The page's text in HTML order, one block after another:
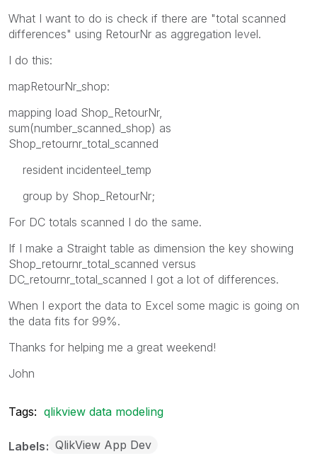
What I want to do is check if there are "total scanned
differences" using RetourNr as aggregation level.
I do this:
mapRetourNr_shop:
mapping load Shop_RetourNr,
sum(number_scanned_shop) as
Shop_retournr_total_scanned
resident incidenteel_temp
group by Shop_RetourNr;
For DC totals scanned I do the same.
If I make a Straight table as dimension the key showing
Shop_retournr_total_scanned versus
DC_retournr_total_scanned I got a lot of differences.
When I export the data to Excel some magic is going on
the data fits for 99%.
Thanks for helping me a great weekend!
John
Tags: qlikview data modeling
Labels QlikView App Dev